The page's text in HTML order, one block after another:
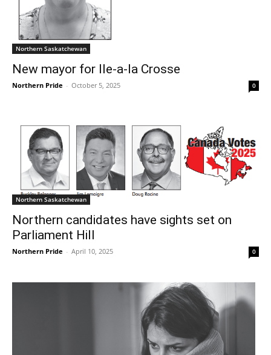
Northern Saskatchewan
New mayor for Ile-a-la Crosse
Northern Pride - October 5, 2025 0
Northern Saskatchewan
Northern candidates have sights set on
Parliament Hill
Northern Pride - April 10, 2025 0